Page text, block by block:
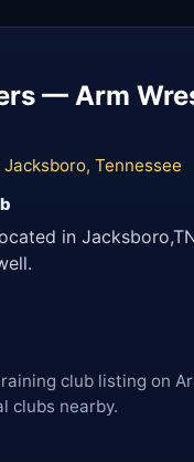
— Arm
Tennessee
in
club listing on
clubs nearby.